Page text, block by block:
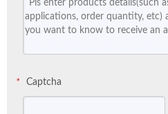
* Captcha